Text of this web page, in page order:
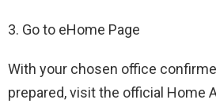
3. Go to eHome Page
With your chosen office
prepared, visit the official Home